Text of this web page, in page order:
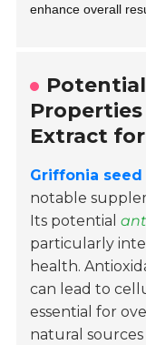
enhance overall
Extract
Griffonia
notable
Its potential
particularly
health.
can lead to
essential for
natural